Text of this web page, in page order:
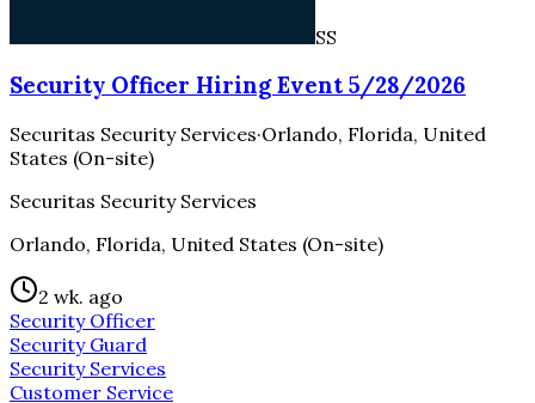
SS
Security Officer Hiring Event 5/28/2026
Securitas Security Services·Orlando, Florida, United
States (On-site)
Securitas Security Services
Orlando, Florida, United States (On-site)
2 wk. ago
Security Officer
Security Guard
Security Services
Customer Service